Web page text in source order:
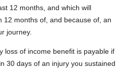
12 months, and which will
12 months of, and because of, an
journey.
loss of income benefit is payable if
30 days of an injury you sustained